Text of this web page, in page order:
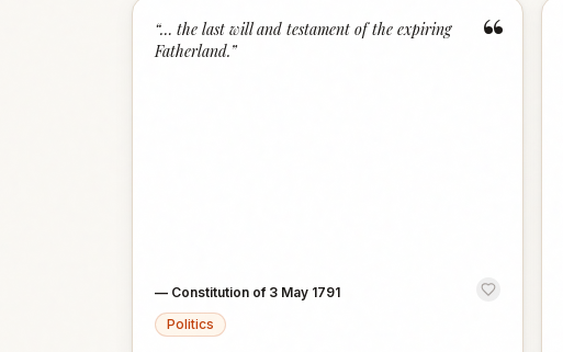
“
“… the last will and testament of the expiring
Fatherland.”
— Constitution of 3 May 1791
Politics